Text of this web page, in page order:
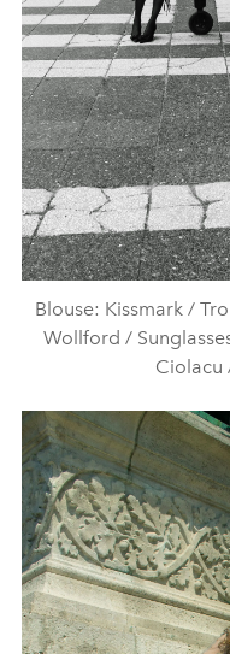
Blouse: Kissmark /
Wollford /
Ciolacu